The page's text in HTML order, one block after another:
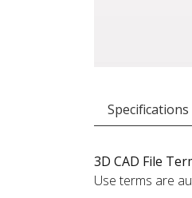
Specifications
3D CAD File
Use terms are